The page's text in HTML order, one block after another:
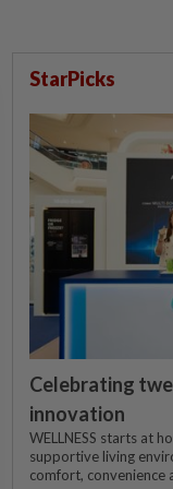
StarPicks
Celebrating
innovation
WELLNESS starts at
supportive living
comfort, convenience